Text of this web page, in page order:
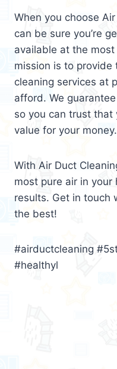
When you choose
can be sure you’re
available at the
mission is to
cleaning services at
afford. We
so you can trust that
value for your money.
With Air Duct
most pure air in your
results. Get in touch
the best!
#airductcleaning
#healthyl